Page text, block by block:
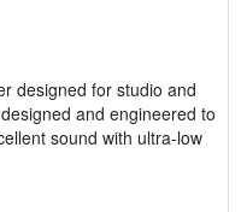
designed for studio and
and engineered to
sound with ultra-low